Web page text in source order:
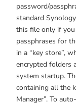
password/
standard
this file only if you
passphrases for
in a “key store”,
encrypted folders
system startup.
containing all the
Manager”. To